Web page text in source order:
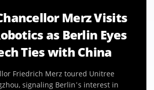
Merz Visits
as Berlin Eyes
Ties with China
Friedrich Merz toured Unitree
signaling Berlin’s interest in